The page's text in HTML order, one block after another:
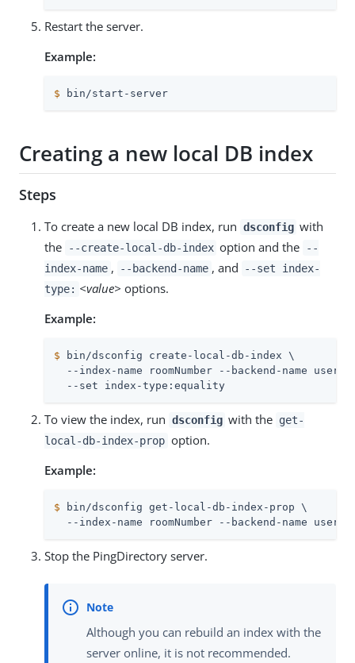
Restart the server.
Example:
$ bin/start-server
Creating a new local DB index
Steps
To create a new local DB index, run dsconfig with
the
--create-local-db-index option and the
--
index-name , --backend-name , and
--set index-
type: <value> options.
Example:
$ bin/dsconfig create-local-db-index \
--index-name roomNumber --backend-name
  --set index-type:equality
To view the index, run dsconfig with the get-
local-db-index-prop option.
Example:
$ bin/dsconfig get-local-db-index-prop \
--index-name roomNumber --backend-name
Stop the PingDirectory server.
Although you can rebuild an index with the
server online, it is not recommended.